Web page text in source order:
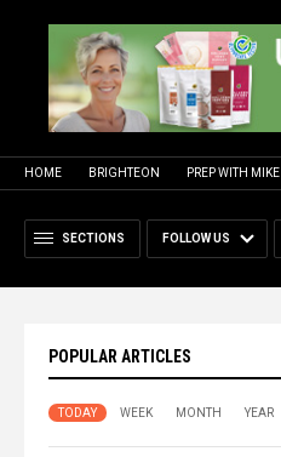
HOME BRIGHTEON PREP WITH MIKE
SECTIONS FOLLOW US
POPULAR ARTICLES
TODAY WEEK MONTH YEAR